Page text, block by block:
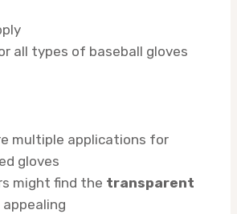
all types of baseball gloves
multiple applications for
gloves
might find the transparent
appealing